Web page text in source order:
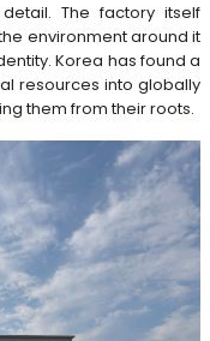
The factory itself
environment around it
Korea has found a
resources into globally
them from their roots.